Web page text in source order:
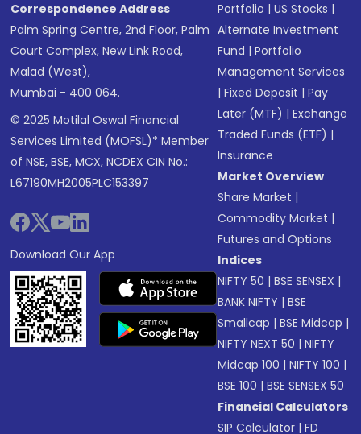
Correspondence Address
Palm Spring Centre, 2nd Floor, Palm
Court Complex, New Link Road,
Malad (West),
Mumbai - 400 064.
© 2025 Motilal Oswal Financial
Services Limited (MOFSL)* Member
of NSE, BSE, MCX, NCDEX CIN No.:
L67190MH2005PLC153397
Download Our App
Portfolio |US Stocks |
Alternate Investment
Fund |Portfolio
Management Services
|Fixed Deposit |Pay
Later (MTF) |Exchange
Traded Funds (ETF) |
Insurance
Market Overview
Share Market |
Commodity Market |
Futures and Options
Indices
NIFTY 50 |BSE SENSEX |
BANK NIFTY |BSE
Smallcap |BSE Midcap |
NIFTY NEXT 50 |NIFTY
Midcap 100 |NIFTY 100 |
BSE 100 |BSE SENSEX 50
Financial Calculators
SIP Calculator |FD